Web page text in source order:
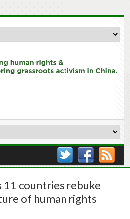
11 countries rebuke
of human rights